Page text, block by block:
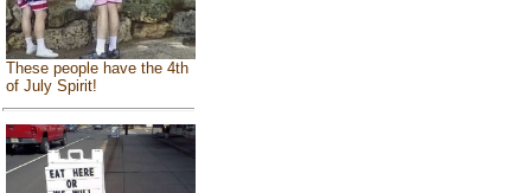
These people have the 4th
of July Spirit!